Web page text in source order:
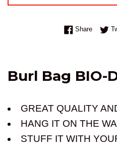
ShareShare
Burl Bag BIO-
GREAT QUALITY
HANG IT ON THE
STUFF IT WITH